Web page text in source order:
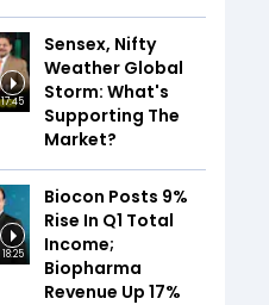
17:45
Sensex, Nifty
Weather Global
Storm: What's
Supporting The
Market?
18:25
Biocon Posts 9%
Rise In Q1 Total
Income;
Biopharma
Revenue Up 17%